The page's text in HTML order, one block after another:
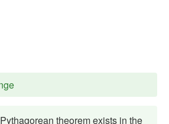
theorem exists in the